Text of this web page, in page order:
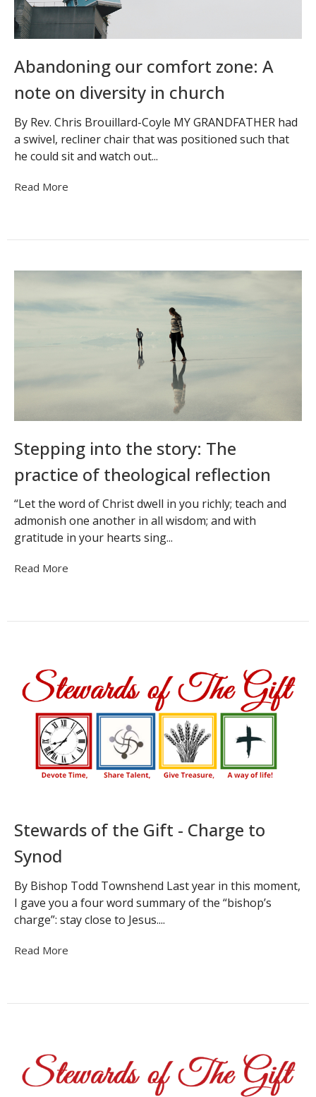
Abandoning our comfort zone: A
note on diversity in church
By Rev. Chris Brouillard-Coyle MY GRANDFATHER had
a swivel, recliner chair that was positioned such that
he could sit and watch out...
Read More
Stepping into the story: The
practice of theological reflection
“Let the word of Christ dwell in you richly; teach and
admonish one another in all wisdom; and with
gratitude in your hearts sing...
Read More
Stewards of the Gift - Charge to
Synod
By Bishop Todd Townshend Last year in this moment,
I gave you a four word summary of the “bishop’s
charge”: stay close to Jesus....
Read More